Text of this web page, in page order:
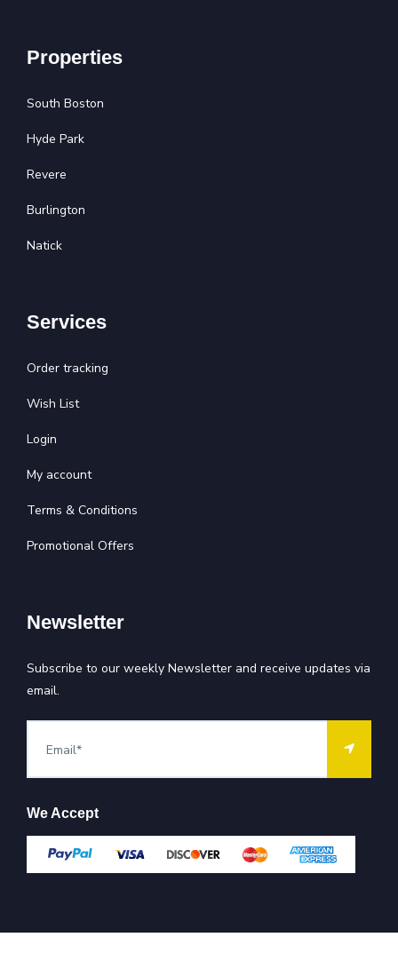
Properties
South Boston
Hyde Park
Revere
Burlington
Natick
Services
Order tracking
Wish List
Login
My account
Terms & Conditions
Promotional Offers
Newsletter
Subscribe to our weekly Newsletter and receive updates via
email.
We Accept